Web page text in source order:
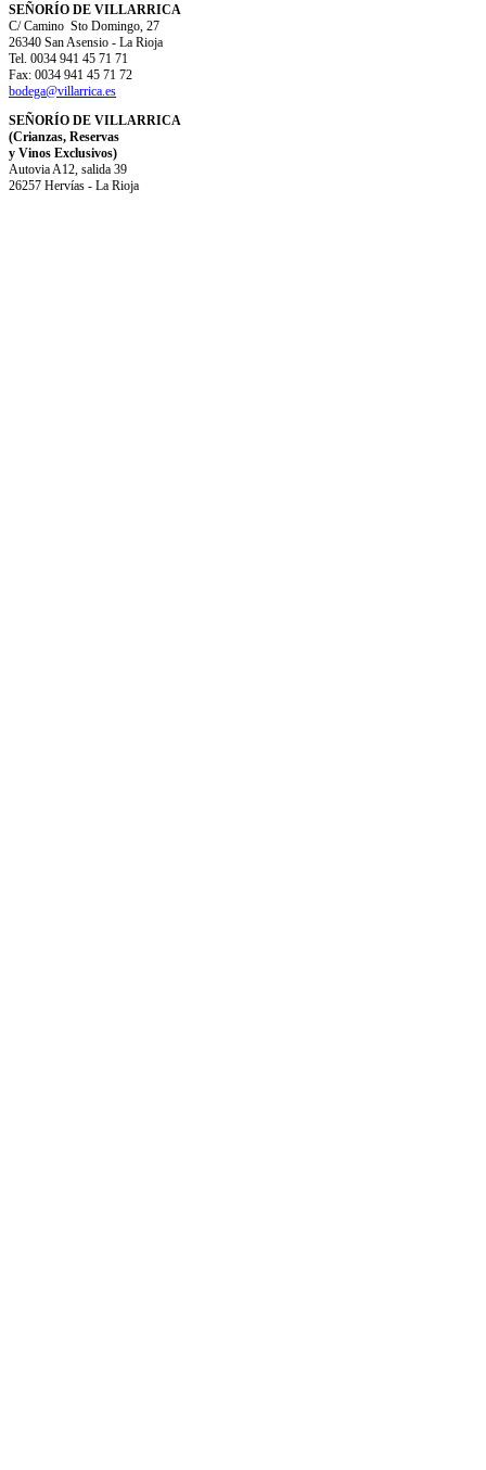
SEÑORÍO DE VILLARRICA
C/ Camino Sto Domingo, 27
26340 San Asensio - La Rioja
Tel. 0034 941 45 71 71
Fax: 0034 941 45 71 72
bodega@villarrica.es
SEÑORÍO DE VILLARRICA
(Crianzas, Reservas
y Vinos Exclusivos)
Autovia A12, salida 39
26257 Hervías - La Rioja